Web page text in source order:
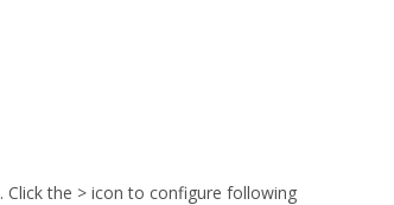
. Click the > icon to configure following